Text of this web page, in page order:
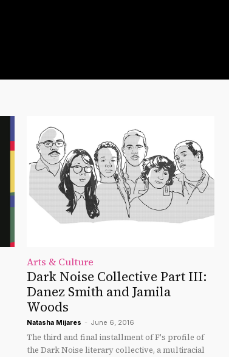
Arts & Culture
Dark Noise Collective Part III:
Danez Smith and Jamila
Woods
Natasha Mijares - June 6, 2016
The third and final installment of F's profile of
the Dark Noise literary collective, a multiracial